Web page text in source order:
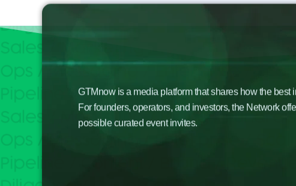
For founders, operators, and investors, the Network
possible curated event invites.